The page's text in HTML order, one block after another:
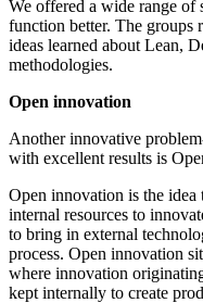
We offered a wide range of
function better. The groups
ideas learned about Lean,
methodologies.
Open innovation
Another innovative
with excellent results is
Open innovation is the
internal resources to
to bring in external
process. Open innovation
where innovation
kept internally to create